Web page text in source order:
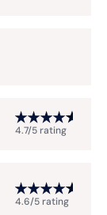
4.7/5 rating
4.6/5 rating